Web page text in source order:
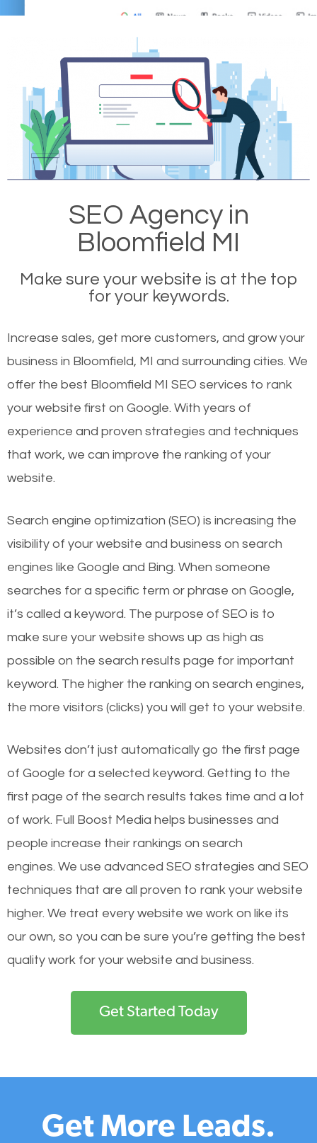
SEO Agency in
Bloomfield MI
Make sure your website is at the top
for your keywords.
Increase sales, get more customers, and grow your
business in Bloomfield, MI and surrounding cities. We
offer the best Bloomfield MI SEO services to rank
your website first on Google. With years of
experience and proven strategies and techniques
that work, we can improve the ranking of your
website.
Search engine optimization (SEO) is increasing the
visibility of your website and business on search
engines like Google and Bing. When someone
searches for a specific term or phrase on Google,
it’s called a keyword. The purpose of SEO is to
make sure your website shows up as high as
possible on the search results page for important
keyword. The higher the ranking on search engines,
the more visitors (clicks) you will get to your website.
Websites don’t just automatically go the first page
of Google for a selected keyword. Getting to the
first page of the search results takes time and a lot
of work. Full Boost Media helps businesses and
people increase their rankings on search
engines. We use advanced SEO strategies and SEO
techniques that are all proven to rank your website
higher. We treat every website we work on like its
our own, so you can be sure you’re getting the best
quality work for your website and business.
Get Started Today
Get More Leads.